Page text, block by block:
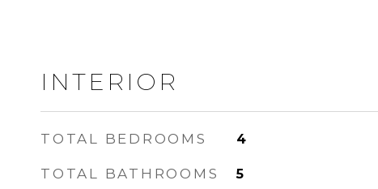
INTERIOR
TOTAL BEDROOMS 4
TOTAL BATHROOMS 5